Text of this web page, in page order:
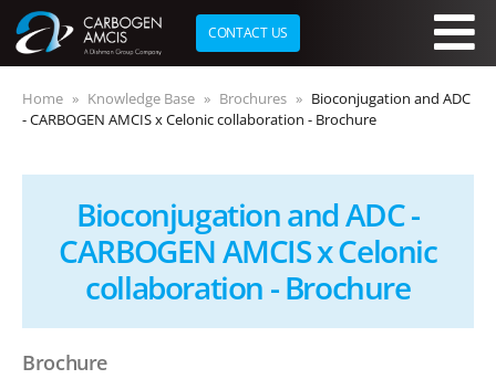
Skip to main content
CONTACT US
Home Knowledge Base Brochures
Bioconjugation and ADC
- CARBOGEN AMCIS x Celonic collaboration - Brochure
Bioconjugation and ADC -
CARBOGEN AMCIS x Celonic
collaboration - Brochure
Brochure